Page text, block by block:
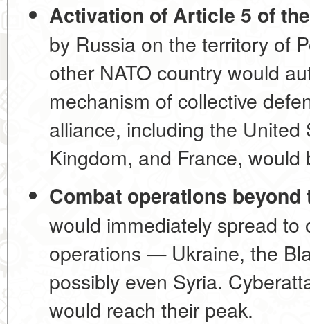
Activation of Article 5 of
by Russia on the territory of
other NATO country would
mechanism of collective
alliance, including the
Kingdom, and France,
Combat operations beyond
would immediately spread to
operations — Ukraine, the
possibly even Syria.
would reach their peak.